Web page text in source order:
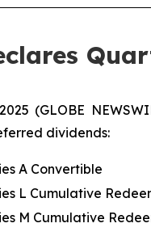
(GLOBE
dividends:
A Convertible
L Cumulative
M Cumulative